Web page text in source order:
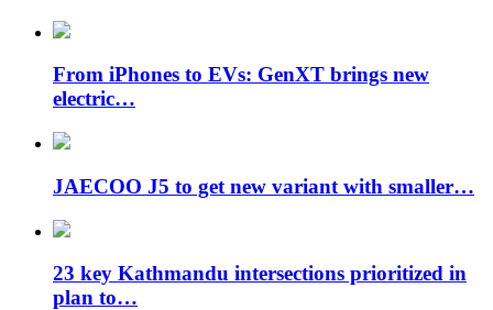
From iPhones to EVs: GenXT brings new
electric…
JAECOO J5 to get new variant with smaller…
23 key Kathmandu intersections prioritized in
plan to…